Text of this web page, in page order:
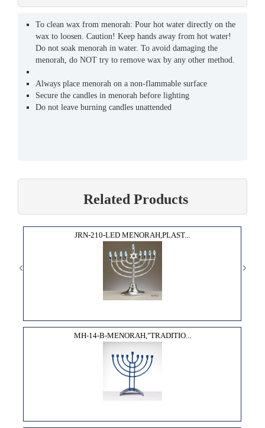
To clean wax from menorah: Pour hot water directly on the
wax to loosen. Caution! Keep hands away from hot water!
Do not soak menorah in water. To avoid damaging the
menorah, do NOT try to remove wax by any other method.
Always place menorah on a non-flammable surface
Secure the candles in menorah before lighting
Do not leave burning candles unattended
Related Products
JRN-210-LED MENORAH,PLAST...
MH-14-B-MENORAH,"TRADITIO...